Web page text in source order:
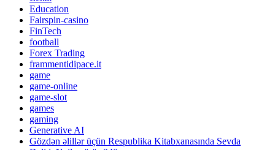
Education
Fairspin-casino
FinTech
football
Forex Trading
frammentidipace.it
game
game-online
game-slot
games
gaming
Generative AI
Gözdən əlillər üçün Respublika Kitabxanasında Sevda